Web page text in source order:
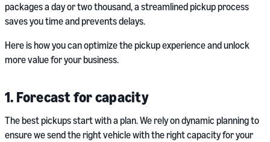
packages a day or two thousand, a streamlined pickup process
saves you time and prevents delays.
Here is how you can optimize the pickup experience and unlock
more value for your business.
1. Forecast for capacity
The best pickups start with a plan. We rely on dynamic planning to
ensure we send the right vehicle with the right capacity for your